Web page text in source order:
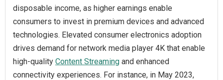
disposable income, as higher earnings enable
consumers to invest in premium devices and advanced
technologies. Elevated consumer electronics adoption
drives demand for network media player 4K that enable
high-quality Content Streaming and enhanced
connectivity experiences. For instance, in May 2023,